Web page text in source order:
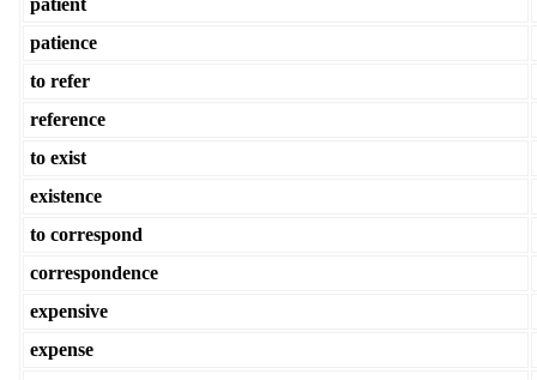
patience
to refer
reference
to exist
existence
to correspond
correspondence
expensive
expense